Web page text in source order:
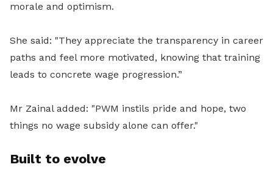
morale and optimism.
She said: "They appreciate the transparency in career
paths and feel more motivated, knowing that training
leads to concrete wage progression.”
Mr Zainal added: "PWM instils pride and hope, two
things no wage subsidy alone can offer."
Built to evolve